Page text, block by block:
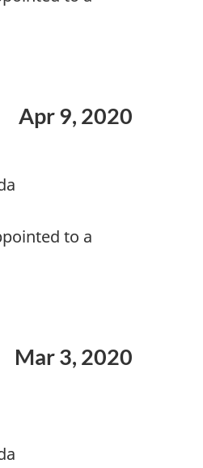
Apr 9, 2020
to a
Mar 3, 2020